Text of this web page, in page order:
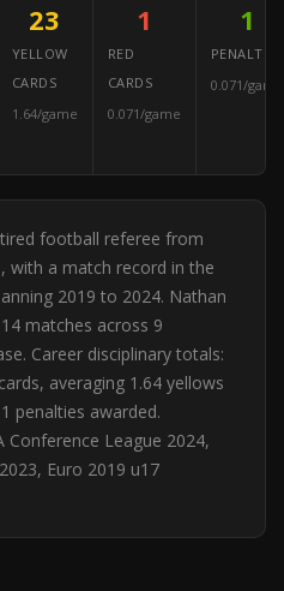
23
YELLOW
CARDS
1.64/game
1
RED
CARDS
0.071/game
1
PENALTIES
0.071/game
football referee from
with a match record in the
2019 to 2024. Nathan
matches across 9
Career disciplinary totals:
averaging 1.64 yellows
penalties awarded.
Conference League 2024,
Euro 2019 u17